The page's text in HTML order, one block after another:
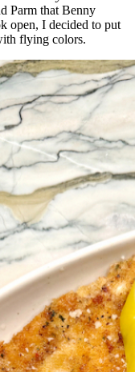
Parm that Benny
open, I decided to put
flying colors.